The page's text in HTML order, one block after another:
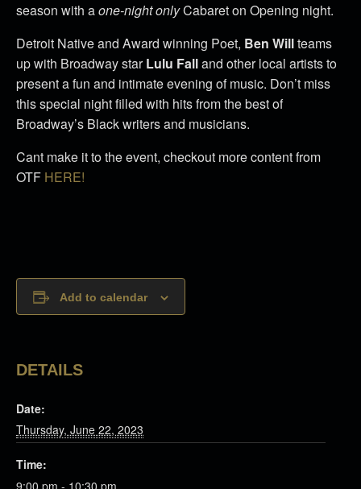
season with aone-night onlyCabaret on Opening night.
Detroit Native and Award winning Poet, Ben Willteams
up with Broadway starLulu Falland other local artists to
present a fun and intimate evening of music. Don’t miss
this special night filled with hits from the best of
Broadway’s Black writers and musicians.
Cant make it to the event, checkout more content from
OTF HERE!
Add to calendar
DETAILS
Date:
Thursday, June 22, 2023
Time:
9:00 pm - 10:30 pm